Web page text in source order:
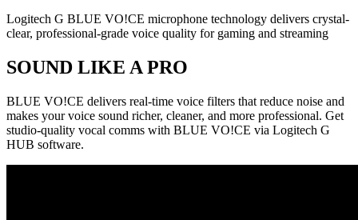
Logitech G BLUE VO!CE microphone technology delivers crystal-
clear, professional-grade voice quality for gaming and streaming
SOUND LIKE A PRO
BLUE VO!CE delivers real-time voice filters that reduce noise and
makes your voice sound richer, cleaner, and more professional. Get
studio-quality vocal comms with BLUE VO!CE via Logitech G
HUB software.